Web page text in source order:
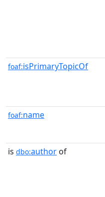
foaf:isPrimaryTopicOf
foaf:name
is dbo:author of